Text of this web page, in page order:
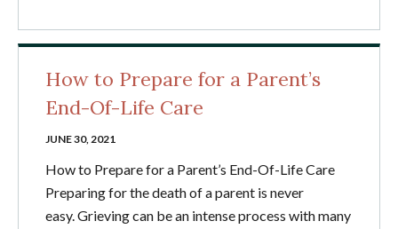
How to Prepare for a Parent’s
End-Of-Life Care
JUNE 30, 2021
How to Prepare for a Parent’s End-Of-Life Care
Preparing for the death of a parent is never
easy. Grieving can be an intense process with many